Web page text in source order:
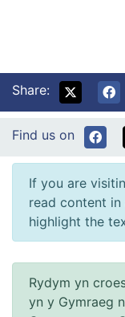
Share:
Find us on
If you are
read content
highlight the
Rydym yn
yn y Gymraeg